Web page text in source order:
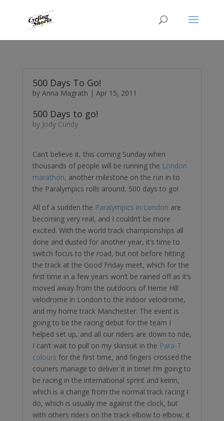
500 Days To Go!
by Anna Magrath | Apr 15, 2011
500 Days to go!
by Jody Cundy
Can’t believe it, this coming Sunday when
thousands of people will be running the London
marathon, another milestone on the run in to
the Paralympics rolls around, 500 days to go!
All of a sudden the Paralympics in London are
becoming very real, and I couldn’t be more
excited. With the world track championships all
done and dusted for another year, it’s time to
switch focus to the road, but not before hitting
the track at the Good Friday meet, which for the
first time in a few years won’t be rained off as it’s
moved away from the outdoors of Herne Hill
velodrome in London to the indoor velodrome,
and my home track Manchester. The event is
going to be the racing debut for the team I
helped set up, and all our riders are down to ride,
I can’t wait to pull on my skinsuit in the Para-T
colours for the first time, and fingers crossed the
couriers manage to deliver it in time! I’m going to
be racing in the international sprint and keirin,
which is a change from the normal track racing I
do, which is usually me against the clock, but
with others riders on the track elbow to elbow, it